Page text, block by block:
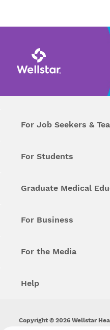
For Job Seekers &
For Students
Graduate Medical
For Business
For the Media
Help
Copyright © 2026 Wellstar